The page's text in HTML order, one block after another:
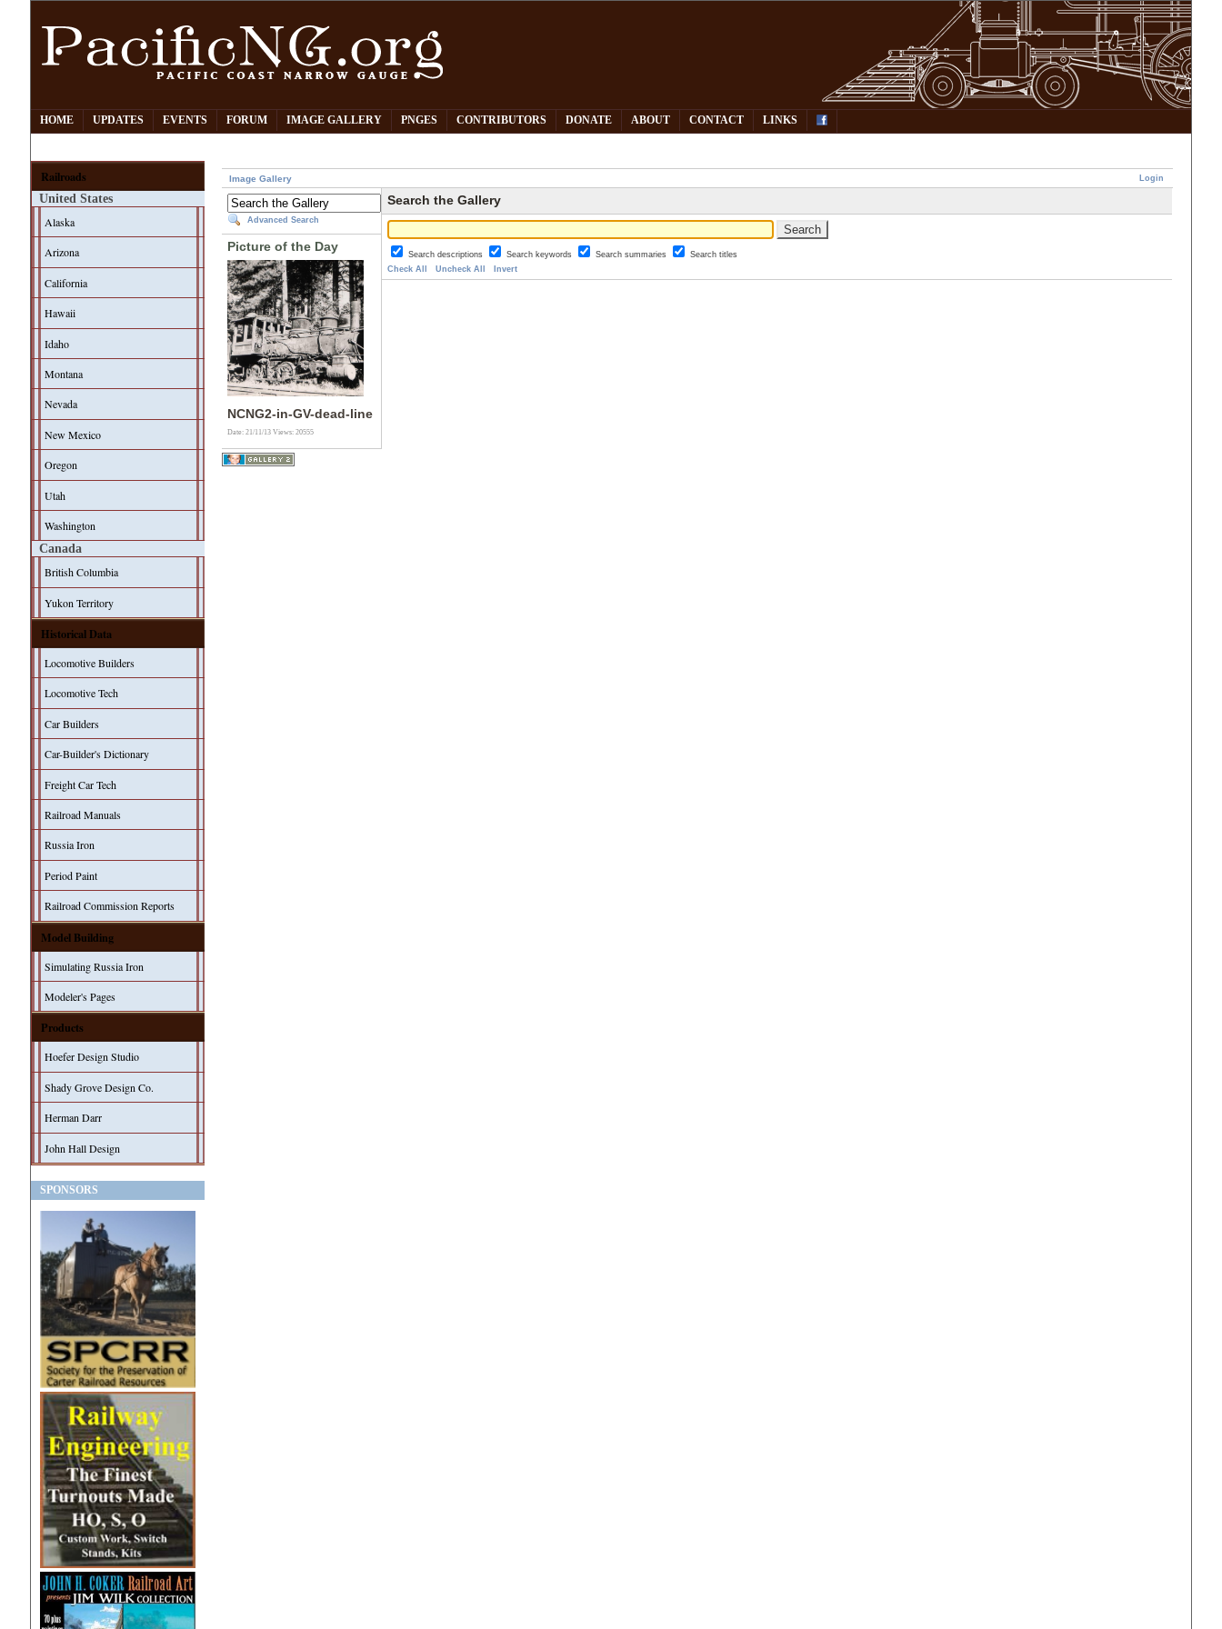
HOME UPDATES EVENTS FORUM IMAGE GALLERY PNGES CONTRIBUTORS DONATE ABOUT CONTACT LINKS
Railroads
United States
Alaska
Arizona
California
Hawaii
Idaho
Montana
Nevada
New Mexico
Oregon
Utah
Washington
Canada
British Columbia
Yukon Territory
Historical Data
Locomotive Builders
Locomotive Tech
Car Builders
Car-Builder's Dictionary
Freight Car Tech
Railroad Manuals
Russia Iron
Period Paint
Railroad Commission Reports
Model Building
Simulating Russia Iron
Modeler's Pages
Products
Hoefer Design Studio
Shady Grove Design Co.
Herman Darr
John Hall Design
SPONSORS
Login
Image Gallery
Advanced Search
Picture of the Day
NCNG2-in-GV-dead-line
Date: 21/11/13Views: 20555
Search the Gallery
Search descriptions Search keywords Search summaries
Search titles
Check All
Uncheck All Invert